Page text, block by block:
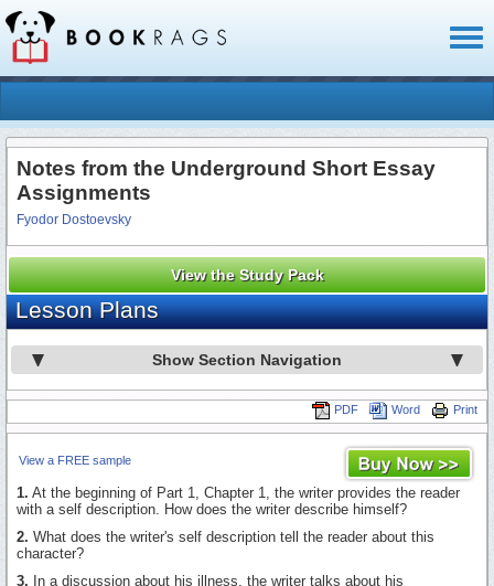
Notes from the Underground Short Essay
Assignments
Fyodor Dostoevsky
View the Study Pack
Lesson Plans
Show Section Navigation
Print
Word
PDF
View a FREE sample
1. At the beginning of Part 1, Chapter 1, the writer provides the reader
with a self description. How does the writer describe himself?
2. What does the writer's self description tell the reader about this
character?
3. In a discussion about his illness, the writer talks about his